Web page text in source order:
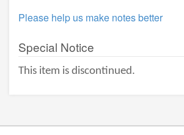
Please help us make notes better
Special Notice
This item is discontinued.